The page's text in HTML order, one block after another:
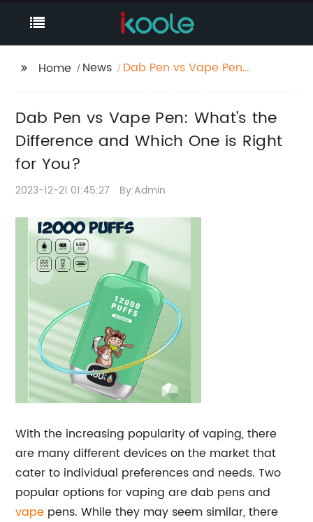
Home News
Dab Pen vs Vape Pen:
Right for You?
Dab Pen vs Vape Pen: What's the
Difference and Which One is Right
for You?
2023-12-21 01:45:27 By:Admin
With the increasing popularity of vaping, there
are many different devices on the market that
cater to individual preferences and needs. Two
popular options for vaping are dab pens and
vape pens. While they may seem similar, there